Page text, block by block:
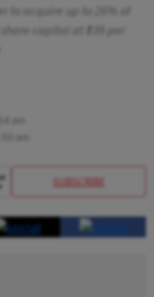
to acquire up to 26% of
capital at ₹139 per
SUBSCRIBE